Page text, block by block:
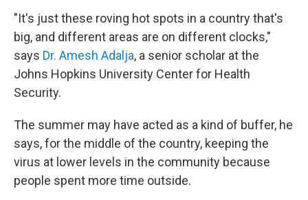
"It's just these roving hot spots in a country that's
big, and different areas are on different clocks,"
says Dr. Amesh Adalja, a senior scholar at the
Johns Hopkins University Center for Health
Security.
The summer may have acted as a kind of buffer, he
says, for the middle of the country, keeping the
virus at lower levels in the community because
people spent more time outside.